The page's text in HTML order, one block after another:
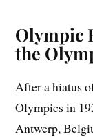
Olympic
the
After a hiatus
Olympics in
Antwerp,